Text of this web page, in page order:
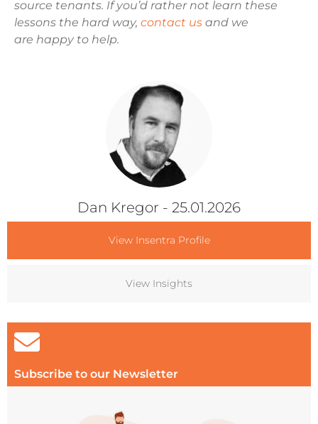
Dan Kregor - 25.01.2026
View Insentra Profile
View Insights
Subscribe to our Newsletter
source tenants. If you’d rather not learn these
lessons the hard way, contact us and we
are happy to help.